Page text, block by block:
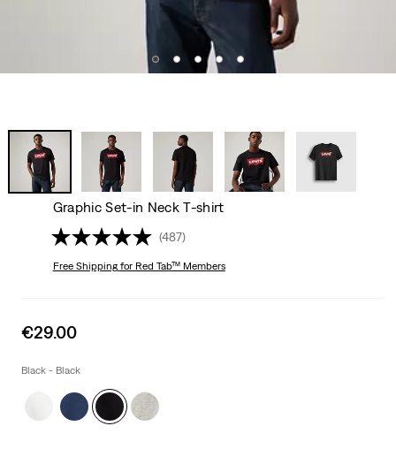
Graphic Set-in Neck T-shirt
(487)
Free Shippingfor Red Tab™ Members
Sale
is
€29.00
Black - Black